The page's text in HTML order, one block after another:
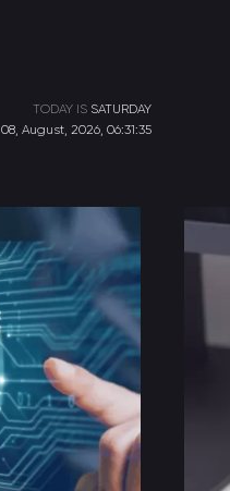
TODAY IS SATURDAY
08, August, 2026, 06:31:35